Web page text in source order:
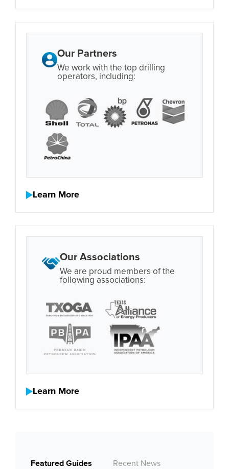
Our Partners
We work with the top drilling
operators, including:
Learn More
Our Associations
We are proud members of the
following associations:
Learn More
Featured Guides Recent News